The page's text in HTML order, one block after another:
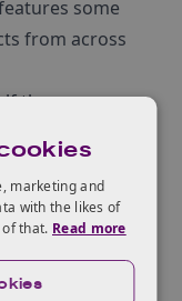
some
from across
the
of
looking to
marketing and
with the likes of
that. Read more